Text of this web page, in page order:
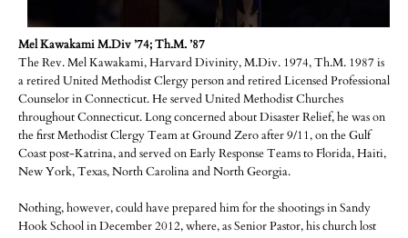
Mel Kawakami M.Div ’74; Th.M. ’87
The Rev. Mel Kawakami, Harvard Divinity, M.Div. 1974, Th.M. 1987 is
a retired United Methodist Clergy person and retired Licensed Professional
Counselor in Connecticut. He served United Methodist Churches
throughout Connecticut. Long concerned about Disaster Relief, he was on
the first Methodist Clergy Team at Ground Zero after 9/11, on the Gulf
Coast post-Katrina, and served on Early Response Teams to Florida, Haiti,
New York, Texas, North Carolina and North Georgia.
Nothing, however, could have prepared him for the shootings in Sandy
Hook School in December 2012, where, as Senior Pastor, his church lost